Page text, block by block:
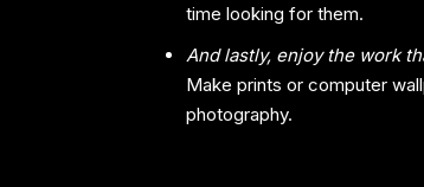
time looking for them.
And lastly, enjoy the work
Make prints or computer
photography.